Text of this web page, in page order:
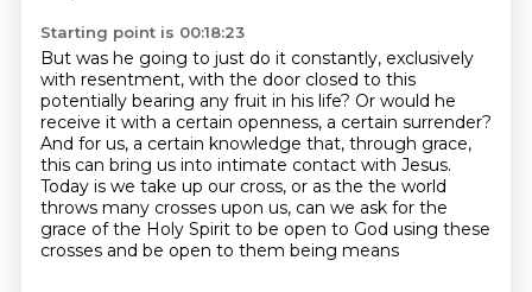
Starting point is 00:18:23
But was he going to just do it constantly, exclusively
with resentment, with the door closed to this
potentially bearing any fruit in his life? Or would he
receive it with a certain openness, a certain surrender?
And for us, a certain knowledge that, through grace,
this can bring us into intimate contact with Jesus.
Today is we take up our cross, or as the the world
throws many crosses upon us, can we ask for the
grace of the Holy Spirit to be open to God using these
crosses and be open to them being means